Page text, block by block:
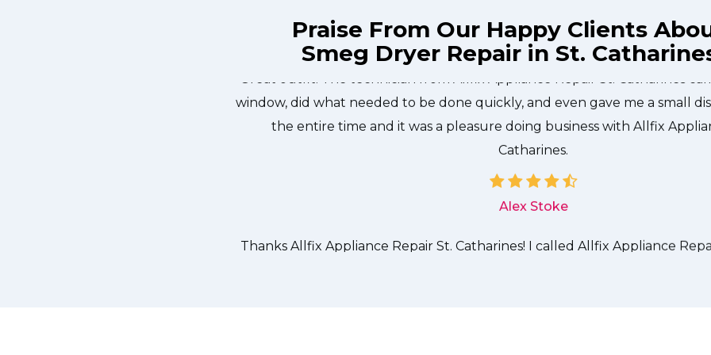
Praise From Our Happy Clients
Smeg Dryer Repair in St.
Great outfit. The technician from Allfix Appliance Repair St. Catharines
window, did what needed to be done quickly, and even gave me a small
the entire time and it was a pleasure doing business with Allfix